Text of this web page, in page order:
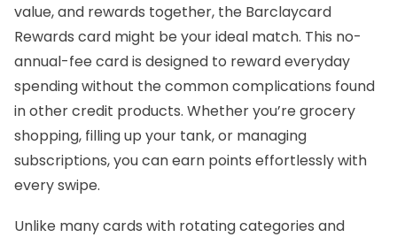
value, and rewards together, the Barclaycard
Rewards card might be your ideal match. This no-
annual-fee card is designed to reward everyday
spending without the common complications found
in other credit products. Whether you’re grocery
shopping, filling up your tank, or managing
subscriptions, you can earn points effortlessly with
every swipe.
Unlike many cards with rotating categories and